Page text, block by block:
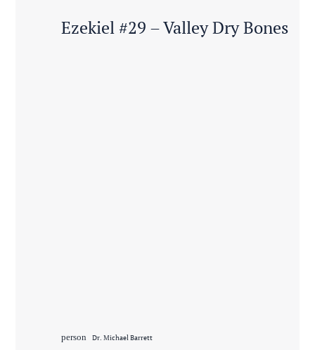
Ezekiel #29 – Valley Dry Bones
person Dr. Michael Barrett